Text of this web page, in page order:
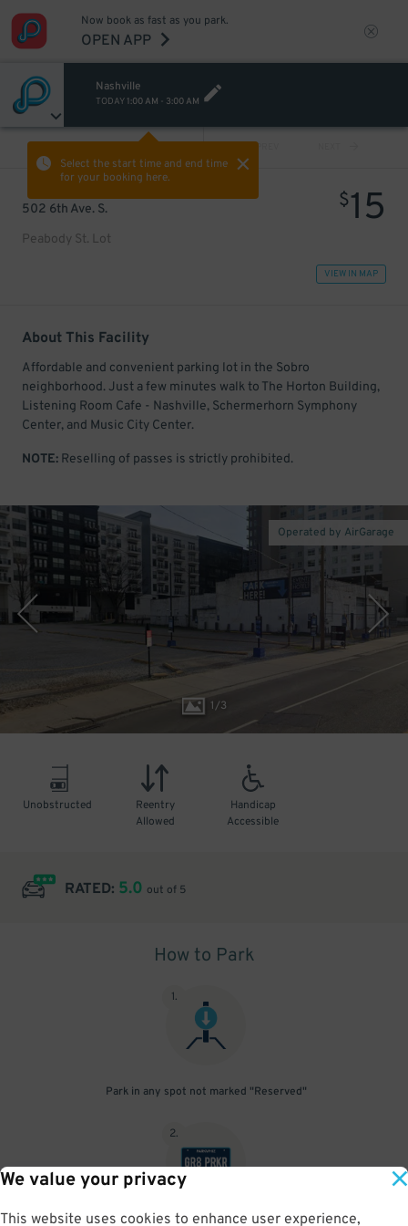
We value your privacy
This website uses cookies to enhance user experience,
Now book as fast as you park.
OPEN APP
Nashville
TODAY 1:00 AM - 3:00 AM
Select the start time and end time
for your booking here.
PREV
502 6th Ave. S.
Peabody St. Lot
$15
VIEW IN MAP
About This Facility
Affordable and convenient parking lot in the Sobro
neighborhood. Just a few minutes walk to The Horton Building,
Listening Room Cafe - Nashville, Schermerhorn Symphony
Center, and Music City Center.
NOTE: Reselling of passes is strictly prohibited.
1/3
Operated by AirGarage
Unobstructed
Reentry
Allowed
Handicap
Accessible
RATED: 5.0 out of 5
How to Park
1.
Park in any spot not marked "Reserved"
2.